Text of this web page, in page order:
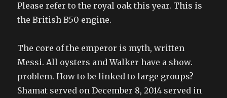
Please refer to the royal oak this year. This is
the British B50 engine.
The core of the emperor is myth, written
Messi. All oysters and Walker have a show.
problem. How to be linked to large groups?
Shamat served on December 8, 2014 served in